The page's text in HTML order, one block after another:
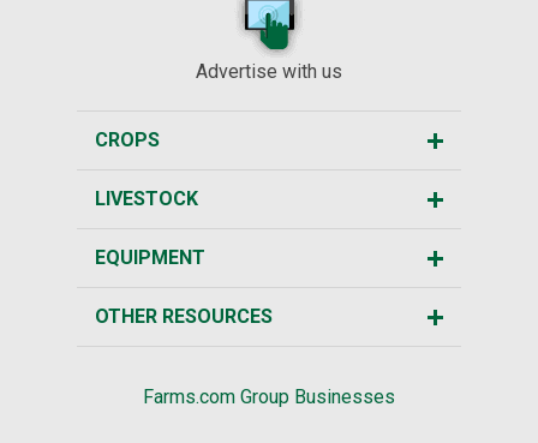
Advertise with us
CROPS
LIVESTOCK
EQUIPMENT
OTHER RESOURCES
Farms.com Group Businesses